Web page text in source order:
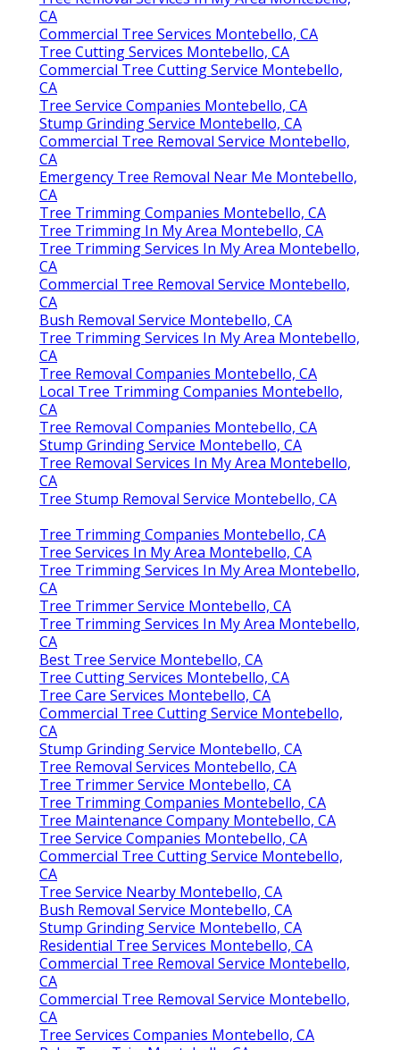
CA
Commercial Tree Services Montebello, CA
Tree Cutting Services Montebello, CA
Commercial Tree Cutting Service Montebello,
CA
Tree Service Companies Montebello, CA
Stump Grinding Service Montebello, CA
Commercial Tree Removal Service Montebello,
CA
Emergency Tree Removal Near Me Montebello,
CA
Tree Trimming Companies Montebello, CA
Tree Trimming In My Area Montebello, CA
Tree Trimming Services In My Area Montebello,
CA
Commercial Tree Removal Service Montebello,
CA
Bush Removal Service Montebello, CA
Tree Trimming Services In My Area Montebello,
CA
Tree Removal Companies Montebello, CA
Local Tree Trimming Companies Montebello,
CA
Tree Removal Companies Montebello, CA
Stump Grinding Service Montebello, CA
Tree Removal Services In My Area Montebello,
CA
Tree Stump Removal Service Montebello, CA
Tree Trimming Companies Montebello, CA
Tree Services In My Area Montebello, CA
Tree Trimming Services In My Area Montebello,
CA
Tree Trimmer Service Montebello, CA
Tree Trimming Services In My Area Montebello,
CA
Best Tree Service Montebello, CA
Tree Cutting Services Montebello, CA
Tree Care Services Montebello, CA
Commercial Tree Cutting Service Montebello,
CA
Stump Grinding Service Montebello, CA
Tree Removal Services Montebello, CA
Tree Trimmer Service Montebello, CA
Tree Trimming Companies Montebello, CA
Tree Maintenance Company Montebello, CA
Tree Service Companies Montebello, CA
Commercial Tree Cutting Service Montebello,
CA
Tree Service Nearby Montebello, CA
Bush Removal Service Montebello, CA
Stump Grinding Service Montebello, CA
Residential Tree Services Montebello, CA
Commercial Tree Removal Service Montebello,
CA
Commercial Tree Removal Service Montebello,
CA
Tree Services Companies Montebello, CA